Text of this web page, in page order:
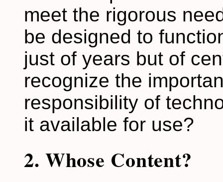
meet the rigorous
be designed to
just of years but of
recognize the
responsibility of
it available for use?
2. Whose Content?